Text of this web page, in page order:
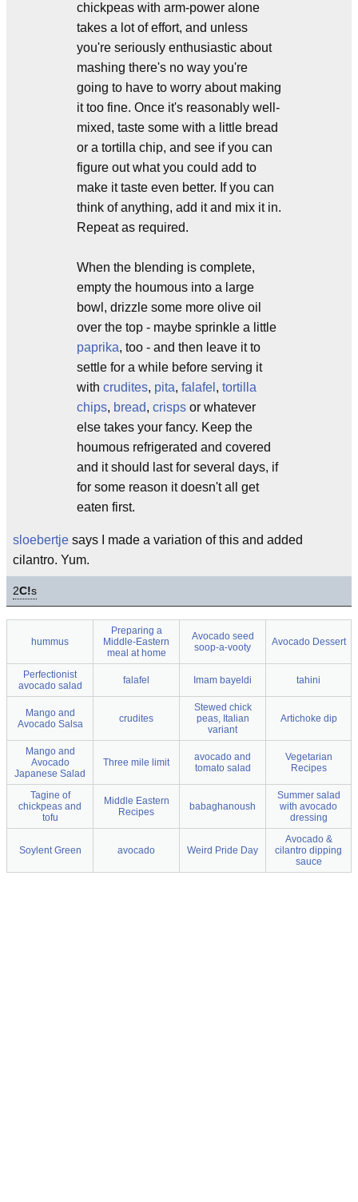
chickpeas with arm-power alone
takes a lot of effort, and unless
you're seriously enthusiastic about
mashing there's no way you're
going to have to worry about making
it too fine. Once it's reasonably well-
mixed, taste some with a little bread
or a tortilla chip, and see if you can
figure out what you could add to
make it taste even better. If you can
think of anything, add it and mix it in.
Repeat as required.
When the blending is complete,
empty the houmous into a large
bowl, drizzle some more olive oil
over the top - maybe sprinkle a little
paprika, too - and then leave it to
settle for a while before serving it
with crudites, pita, falafel , tortilla
chips, bread, crisps or whatever
else takes your fancy. Keep the
houmous refrigerated and covered
and it should last for several days, if
for some reason it doesn't all get
eaten first.
sloebertje says I made a variation of this and added
cilantro. Yum.
2C!s
hummus
Preparing a
Middle-Eastern
meal at home
Avocado seed
soop-a-vooty
Avocado Dessert
Perfectionist
avocado salad
falafel Imam bayeldi tahini
Mango and
Avocado Salsa
crudites
Stewed chick
peas, Italian
variant
Artichoke dip
Mango and
Avocado
Japanese Salad
Three mile limit
avocado and
tomato salad
Vegetarian
Recipes
Tagine of
chickpeas and
tofu
Middle Eastern
Recipes
babaghanoush
Summer salad
with avocado
dressing
Soylent Green avocado Weird Pride Day
Avocado &
cilantro dipping
sauce